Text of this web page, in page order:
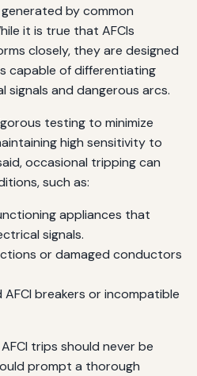
by common
it is true that AFCIs
closely, they are designed
capable of differentiating
signals and dangerous arcs.
testing to minimize
high sensitivity to
occasional tripping can
such as:
appliances that
signals.
or damaged conductors
breakers or incompatible
trips should never be
prompt a thorough